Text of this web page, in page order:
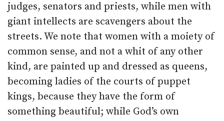
judges, senators and priests, while men with
giant intellects are scavengers about the
streets. We note that women with a moiety of
common sense, and not a whit of any other
kind, are painted up and dressed as queens,
becoming ladies of the courts of puppet
kings, because they have the form of
something beautiful; while God’s own